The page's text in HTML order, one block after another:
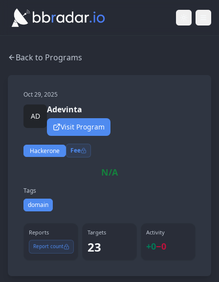
Light
Back to Programs
Oct 29, 2025
AD
Adevinta
Visit Program
Hackerone Fee
N/A
Tags
domain
Reports
Report count
Targets
23
Activity
+0−0